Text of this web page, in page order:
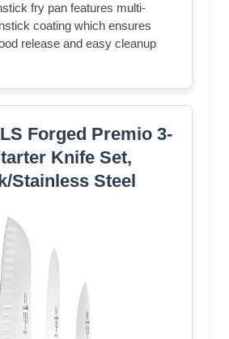
fry pan features multi-
coating which ensures
release and easy cleanup
Forged Premio 3-
Knife Set,
Stainless Steel